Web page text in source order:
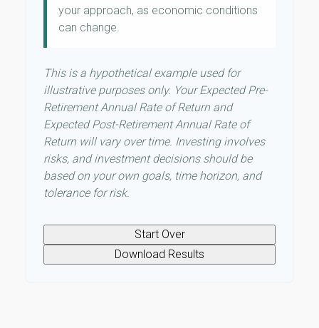
your approach, as economic conditions
can change.
This is a hypothetical example used for
illustrative purposes only. Your Expected Pre-
Retirement Annual Rate of Return and
Expected Post-Retirement Annual Rate of
Return will vary over time. Investing involves
risks, and investment decisions should be
based on your own goals, time horizon, and
tolerance for risk.
Start Over
Download Results